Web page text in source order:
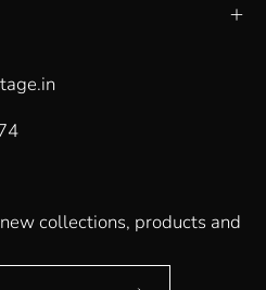
collections, products and